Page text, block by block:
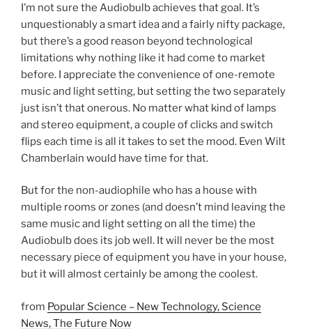
I’m not sure the Audiobulb achieves that goal. It’s
unquestionably a smart idea and a fairly nifty package,
but there’s a good reason beyond technological
limitations why nothing like it had come to market
before. I appreciate the convenience of one-remote
music and light setting, but setting the two separately
just isn’t that onerous. No matter what kind of lamps
and stereo equipment, a couple of clicks and switch
flips each time is all it takes to set the mood. Even Wilt
Chamberlain would have time for that.
But for the non-audiophile who has a house with
multiple rooms or zones (and doesn’t mind leaving the
same music and light setting on all the time) the
Audiobulb does its job well. It will never be the most
necessary piece of equipment you have in your house,
but it will almost certainly be among the coolest.
from Popular Science – New Technology, Science
News, The Future Now